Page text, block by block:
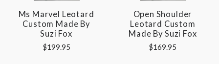
Ms Marvel Leotard
Custom Made By
Suzi Fox
$199.95
Open Shoulder
Leotard Custom
Made By Suzi Fox
$169.95